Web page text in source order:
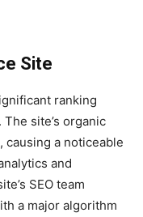
Site
ranking
site’s organic
causing a noticeable
and
SEO team
a major algorithm